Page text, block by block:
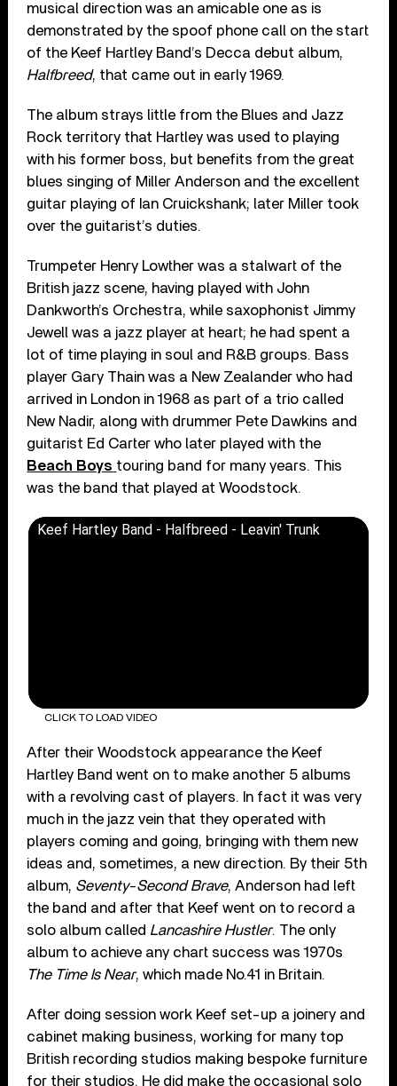
musical direction was an amicable one as is
demonstrated by the spoof phone call on the start
of the Keef Hartley Band’s Decca debut album,
Halfbreed, that came out in early 1969.
The album strays little from the Blues and Jazz
Rock territory that Hartley was used to playing
with his former boss, but benefits from the great
blues singing of Miller Anderson and the excellent
guitar playing of Ian Cruickshank; later Miller took
over the guitarist’s duties.
Trumpeter Henry Lowther was a stalwart of the
British jazz scene, having played with John
Dankworth’s Orchestra, while saxophonist Jimmy
Jewell was a jazz player at heart; he had spent a
lot of time playing in soul and R&B groups. Bass
player Gary Thain was a New Zealander who had
arrived in London in 1968 as part of a trio called
New Nadir, along with drummer Pete Dawkins and
guitarist Ed Carter who later played with the
Beach Boys touring band for many years. This
was the band that played at Woodstock.
Keef Hartley Band - Halfbreed - Leavin' Trunk
CLICK TO LOAD VIDEO
After their Woodstock appearance the Keef
Hartley Band went on to make another 5 albums
with a revolving cast of players. In fact it was very
much in the jazz vein that they operated with
players coming and going, bringing with them new
ideas and, sometimes, a new direction. By their 5th
album, Seventy-Second Brave, Anderson had left
the band and after that Keef went on to record a
solo album called Lancashire Hustler. The only
album to achieve any chart success was 1970s
The Time Is Near, which made No.41 in Britain.
After doing session work Keef set-up a joinery and
cabinet making business, working for many top
British recording studios making bespoke furniture
for their studios. He did make the occasional solo